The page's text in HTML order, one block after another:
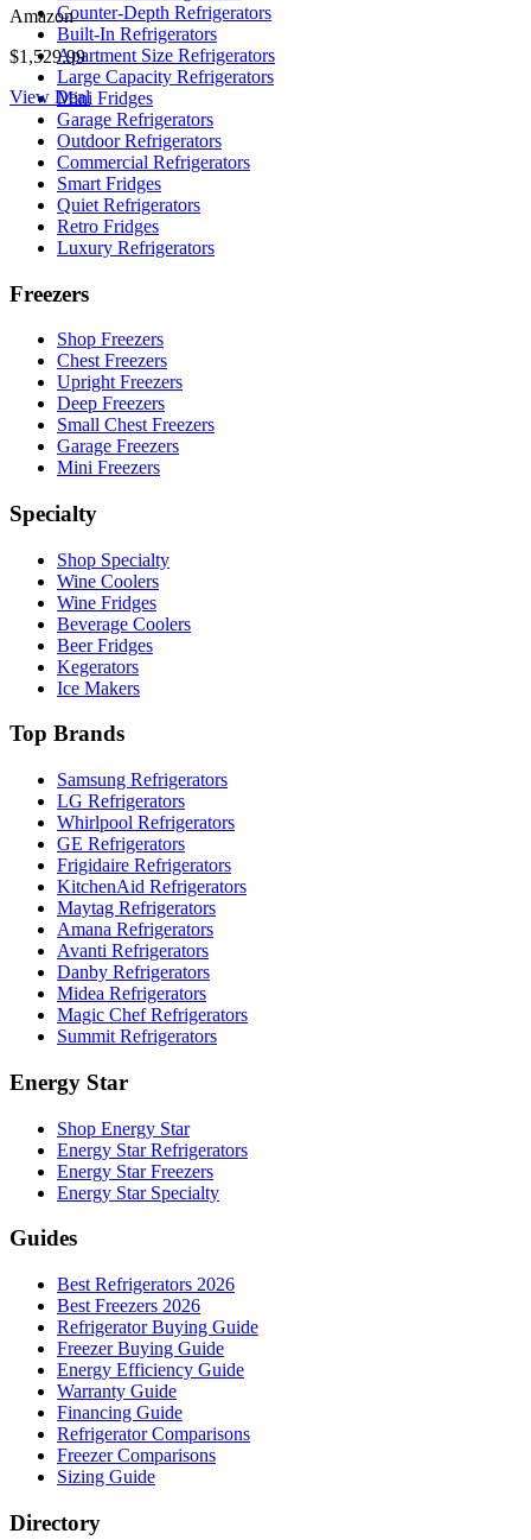
Amazon
$1,529.99
View Deal
Counter-Depth Refrigerators
Built-In Refrigerators
Apartment Size Refrigerators
Large Capacity Refrigerators
Mini Fridges
Garage Refrigerators
Outdoor Refrigerators
Commercial Refrigerators
Smart Fridges
Quiet Refrigerators
Retro Fridges
Luxury Refrigerators
Freezers
Shop Freezers
Chest Freezers
Upright Freezers
Deep Freezers
Small Chest Freezers
Garage Freezers
Mini Freezers
Specialty
Shop Specialty
Wine Coolers
Wine Fridges
Beverage Coolers
Beer Fridges
Kegerators
Ice Makers
Top Brands
Samsung Refrigerators
LG Refrigerators
Whirlpool Refrigerators
GE Refrigerators
Frigidaire Refrigerators
KitchenAid Refrigerators
Maytag Refrigerators
Amana Refrigerators
Avanti Refrigerators
Danby Refrigerators
Midea Refrigerators
Magic Chef Refrigerators
Summit Refrigerators
Energy Star
Shop Energy Star
Energy Star Refrigerators
Energy Star Freezers
Energy Star Specialty
Guides
Best Refrigerators 2026
Best Freezers 2026
Refrigerator Buying Guide
Freezer Buying Guide
Energy Efficiency Guide
Warranty Guide
Financing Guide
Refrigerator Comparisons
Freezer Comparisons
Sizing Guide
Directory